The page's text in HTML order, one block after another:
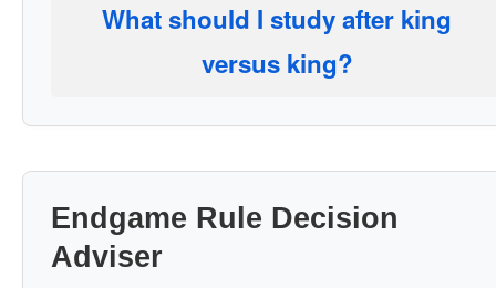
What should I study after king
versus king?
Endgame Rule Decision
Adviser